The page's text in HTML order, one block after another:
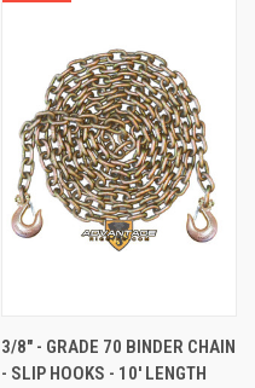
3/8" - GRADE 70 BINDER CHAIN
- SLIP HOOKS - 10' LENGTH